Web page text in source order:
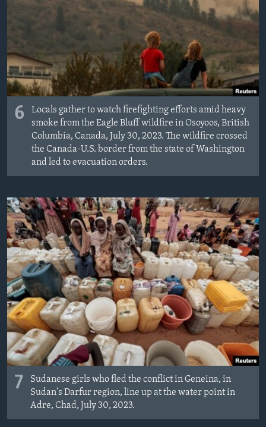
6
Locals gather to watch firefighting efforts amid heavy
smoke from the Eagle Bluff wildfire in Osoyoos, British
Columbia, Canada, July 30, 2023. The wildfire crossed
the Canada-U.S. border from the state of Washington
and led to evacuation orders.
7
Sudanese girls who fled the conflict in Geneina, in
Sudan's Darfur region, line up at the water point in
Adre, Chad, July 30, 2023.